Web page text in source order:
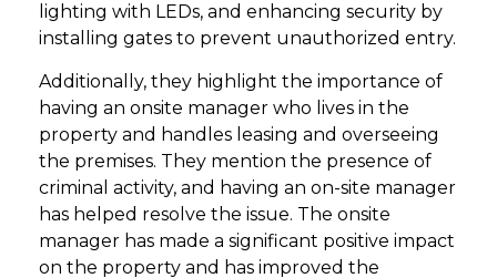
lighting with LEDs, and enhancing security by
installing gates to prevent unauthorized entry.
Additionally, they highlight the importance of
having an onsite manager who lives in the
property and handles leasing and overseeing
the premises. They mention the presence of
criminal activity, and having an on-site manager
has helped resolve the issue. The onsite
manager has made a significant positive impact
on the property and has improved the